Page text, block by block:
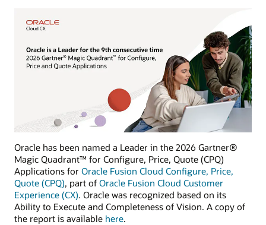
Oracle has been named a Leader in the 2026 Gartner®
Magic Quadrant™ for Configure, Price, Quote (CPQ)
Applications for Oracle Fusion Cloud Configure, Price,
Quote (CPQ), part of Oracle Fusion Cloud Customer
Experience (CX). Oracle was recognized based on its
Ability to Execute and Completeness of Vision. A copy of
the report is available here.